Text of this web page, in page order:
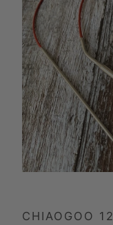
CHIAOGOO